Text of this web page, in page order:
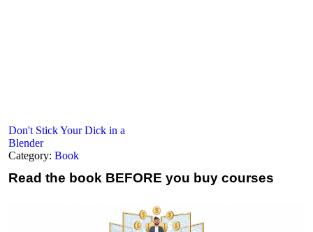
Don't Stick Your Dick in a
Blender
Category: Book
Read the book BEFORE you buy courses